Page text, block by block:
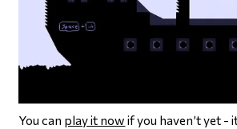
You can play it now if you haven’t yet -